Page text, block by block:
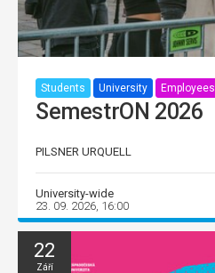
Students University Employees
SemestrON 2026
PILSNER URQUELL
University-wide
23. 09. 2026, 16:00
22
Září